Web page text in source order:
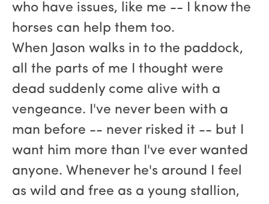
who have issues, like me -- I know the
horses can help them too.
When Jason walks in to the paddock,
all the parts of me I thought were
dead suddenly come alive with a
vengeance. I've never been with a
man before -- never risked it -- but I
want him more than I've ever wanted
anyone. Whenever he's around I feel
as wild and free as a young stallion,